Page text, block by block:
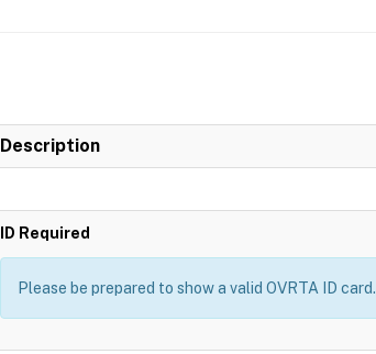
Description
ID Required
Please be prepared to show a valid OVRTA ID card.